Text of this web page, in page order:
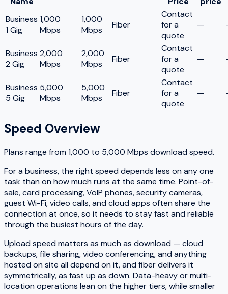
Business
1 Gig
1,000
Mbps
1,000
Mbps
Fiber
Contact
for a
quote
—
Business
2 Gig
2,000
Mbps
2,000
Mbps
Fiber
Contact
for a
quote
—
Business
5 Gig
5,000
Mbps
5,000
Mbps
Fiber
Contact
for a
quote
—
Speed Overview
Plans range from1,000 to 5,000 Mbps download speed.
For a business, the right speed depends less on any one
task than on how much runs at the same time. Point-of-
sale, card processing, VoIP phones, security cameras,
guest Wi-Fi, video calls, and cloud apps often share the
connection at once, so it needs to stay fast and reliable
through the busiest hours of the day.
Upload speed matters as much as download — cloud
backups, file sharing, video conferencing, and anything
hosted on site all depend on it, and fiber delivers it
symmetrically, as fast up as down. Data-heavy or multi-
location operations lean on the higher tiers, while smaller